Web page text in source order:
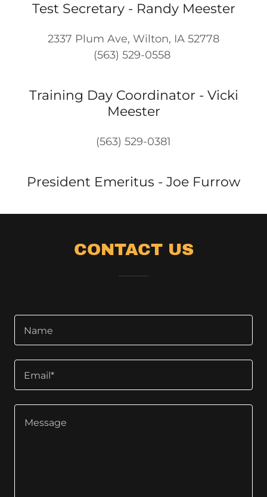
Test Secretary - Randy Meester
2337 Plum Ave, Wilton, IA 52778
(563) 529-0558
Training Day Coordinator - Vicki
Meester
(563) 529-0381
President Emeritus - Joe Furrow
CONTACT US
Name
Email*